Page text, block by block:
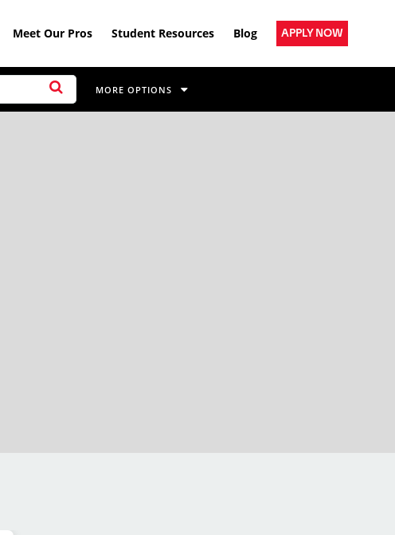
Meet Our Pros Student Resources Blog APPLY NOW
MORE OPTIONS